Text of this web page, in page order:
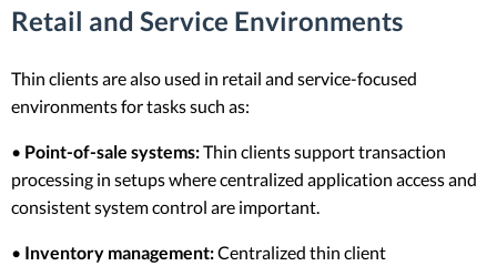
Retail and Service Environments
Thin clients are also used in retail and service-focused
environments for tasks such as:
• Point-of-sale systems:Thin clients support transaction
processing in setups where centralized application access and
consistent system control are important.
• Inventory management:Centralized thin client